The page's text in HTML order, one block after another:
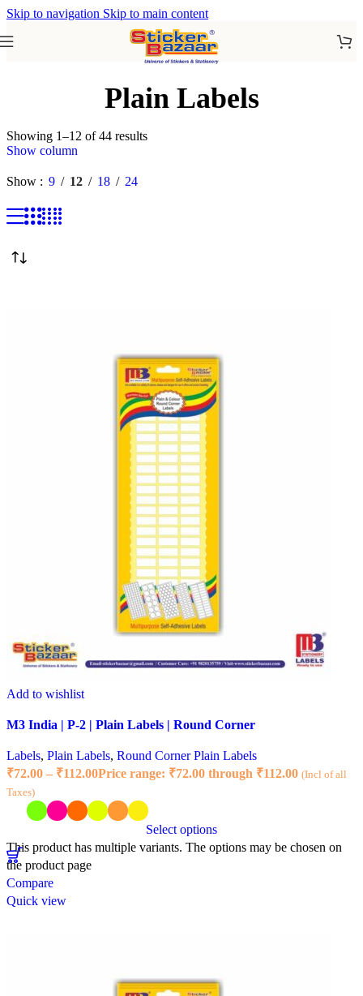
Skip to navigation Skip to main content
Plain Labels
Showing 1–12 of 44 results
Show column
Show 9 12 18 24
Add to wishlist
M3 India | P-2 | Plain Labels | Round Corner
Labels, Plain Labels, Round Corner Plain Labels
₹72.00 – ₹112.00Price range: ₹72.00 through ₹112.00 (Incl of all
Taxes)
Select options
This product has multiple variants. The options may be chosen on
the product page
Compare
Quick view